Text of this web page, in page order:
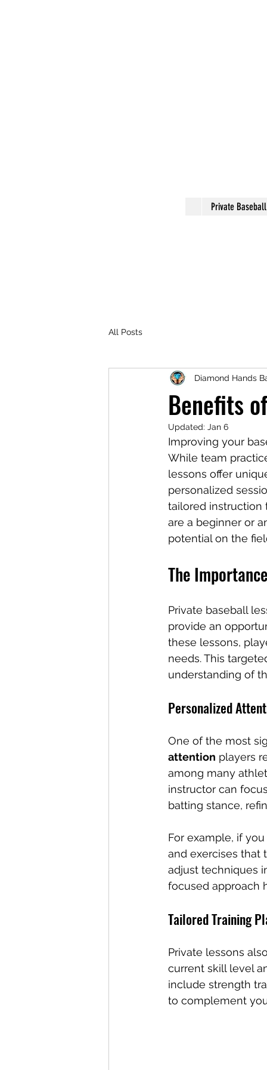
Private
All Posts
Benefits
Diamond Hands
Updated: Jan 6
Improving your
While team
lessons offer
personalized
tailored instruction
are a beginner or
potential on the
The
Private baseball
provide an
these lessons,
needs. This
understanding of
Personalized
One of the most
attention players
among many
instructor can
batting stance,
For example, if
and exercises that
adjust techniques
focused approach
Tailored Training
Private lessons
current skill level
include strength
to complement